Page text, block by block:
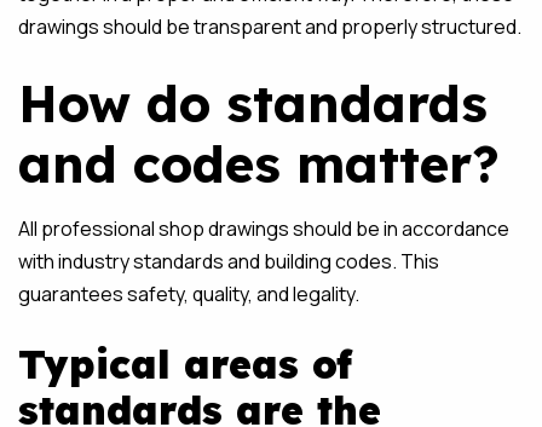
drawings should be transparent and properly structured.
How do standards
and codes matter?
All professional shop drawings should be in accordance
with industry standards and building codes. This
guarantees safety, quality, and legality.
Typical areas of
standards are the